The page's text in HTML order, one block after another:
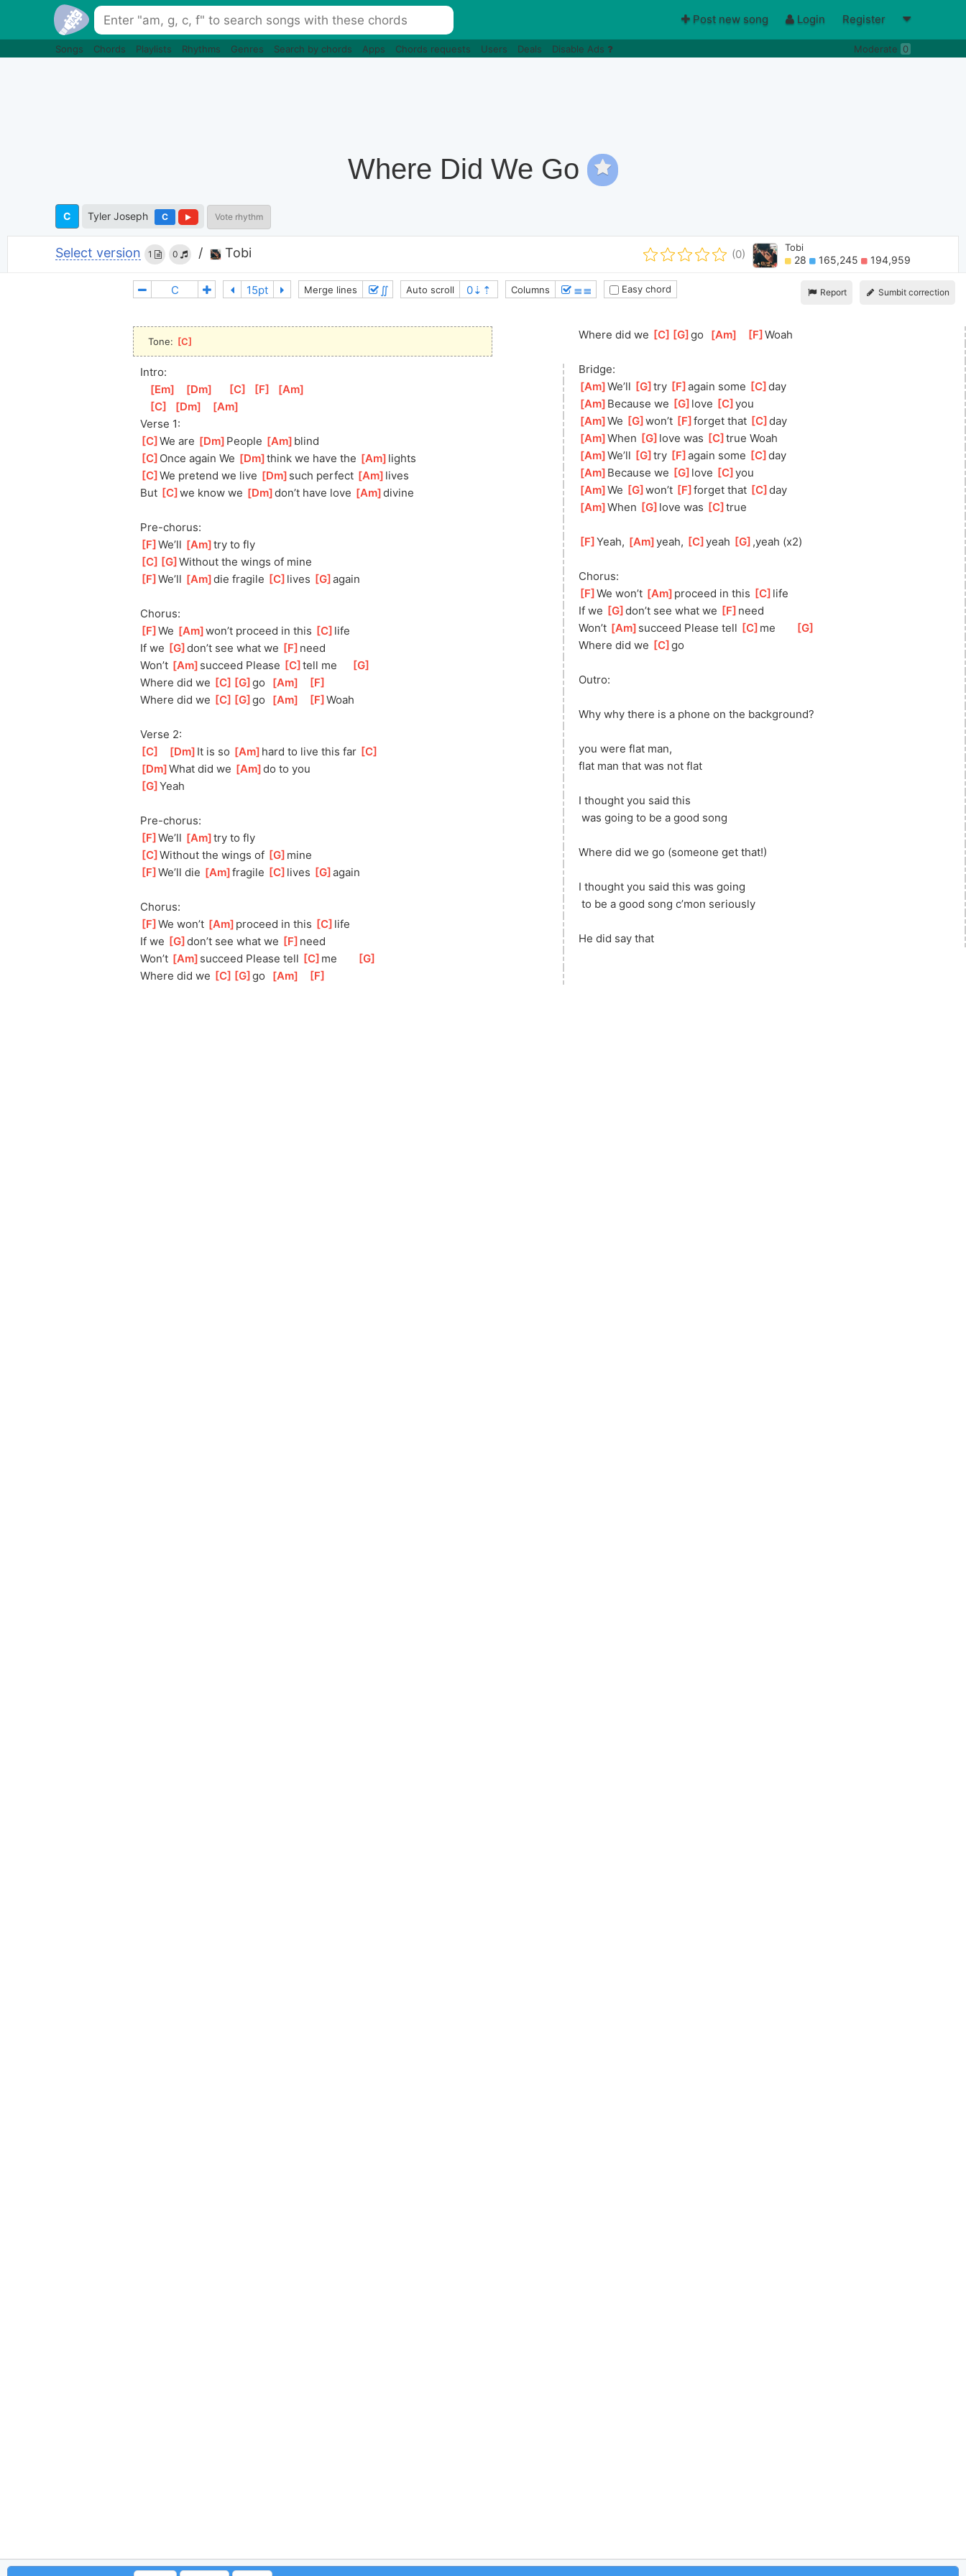
Post new song Login Register
Songs Chords Playlists Rhythms Genres Search by chords Apps Chords requests Users Deals Disable Ads Moderate 0
Where Did We Go
C Tyler Joseph C Vote rhythm
Select version 1 0 / Tobi (0)
Tobi
28 165,245 194,959
Report Sumbit correction
Merge lines ∬ Auto scroll Columns ≣≣ Easy chord
Tone: [C
Intro:
[ Em [ Dm C F [Am
C [ Dm [Am
Verse 1:
C ]
We are [ Dm ]People [Am ]blind
C ]Once again We [ Dm ]
think we have the [Am ]lights
C ]
We pretend we live [ Dm ]such perfect [Am ]lives
But
C ]
we know we [ Dm ]
don’t have love [Am ]
divine
Pre-chorus:
F ]
We’ll [Am ]
try to fly
C G ]
Without the wings of mine
F ]
We’ll [Am ]
die fragile C ]lives G ]
again
Chorus:
F ]
We [Am ]
won’t proceed in this C ]life
If we
G ]
don’t see what we F ]need
Won’t [Am ]succeed Please C ]
tell me G
Where did we
C G ]
go [Am F
Where did we
C G ]
go [Am F ]
Woah
Verse 2:
C [ Dm ]
It is so [Am ]hard to live this far C
[ Dm ]
What did we [Am ]
do to you
G ]
Yeah
Pre-chorus:
F ]
We’ll [Am ]
try to fly
C ]
Without the wings of G ]mine
F ]
We’ll die [Am ]
fragile C ]lives G ]
again
Chorus:
F ]
We won’t [Am ]proceed in this C ]life
If we
G ]
don’t see what we F ]need
Won’t [Am ]succeed Please tell C ]me G
Where did we
C G ]
go [Am F
Where did we C G ]
go [Am F ]
Woah
Bridge:
[Am ]
We’ll G ]
try F ]
again some C ]
day
[Am ]Because we G ]love C ]
you
[Am ]
We G ]
won’t F ]
forget that C ]
day
[Am ]
When G ]
love was C ]
true Woah
[Am ]
We’ll G ]
try F ]
again some C ]
day
[Am ]Because we G ]love C ]
you
[Am ]
We G ]
won’t F ]
forget that C ]
day
[Am ]
When G ]love was C ]
true
F ]
Yeah, [Am ]
yeah, C ]
yeah G ]
,yeah (x2)
Chorus:
F ]
We won’t [Am ]proceed in this C ]life
If we
G ]
don’t see what we F ]need
Won’t [Am ]succeed Please tell C ]me G
Where did we
C ]
go
Outro:
Why why there is a phone on the background?
you were flat man,
flat man that was not flat
I thought you said this
was going to be a good song
Where did we go (someone get that!)
I thought you said this was going
to be a good song c’mon seriously
He did say that